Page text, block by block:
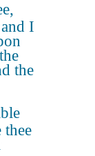
I
the
thee